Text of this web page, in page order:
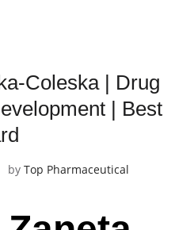
Coleska | Drug
| Best
by Top Pharmaceutical